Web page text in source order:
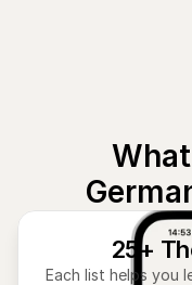
25+
Each list helps you